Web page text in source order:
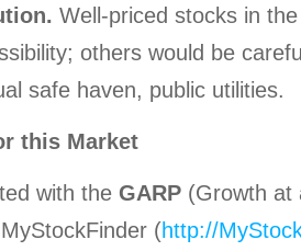
Well-priced stocks in
others would be
safe haven, public utilities.
this Market
with the GARP (Growth at
(http://